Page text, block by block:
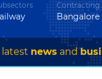
Contracting
news and